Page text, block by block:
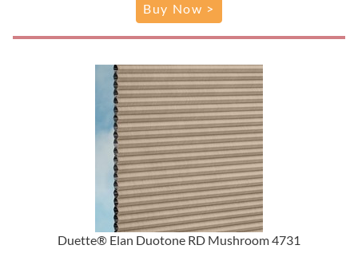
Buy Now >
Duette® Elan Duotone RD Mushroom 4731